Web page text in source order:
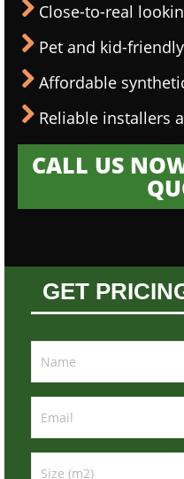
Close-to-real
Pet and kid-
Affordable
Reliable installers
CALL US
GET